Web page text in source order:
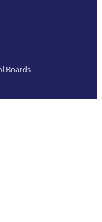
Boards